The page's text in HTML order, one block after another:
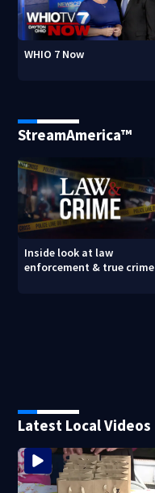
WHIO 7 Now
StreamAmerica™
Inside look at law
enforcement & true crime
Latest Local Videos